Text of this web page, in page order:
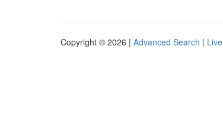
Copyright © 2026 | Advanced Search | Live